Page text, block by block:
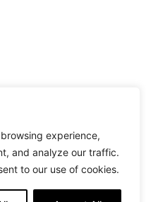
experience,
and analyze our traffic.
to our use of cookies.